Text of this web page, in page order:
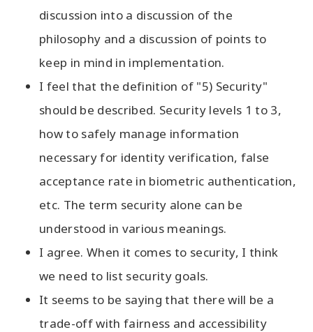
discussion into a discussion of the
philosophy and a discussion of points to
keep in mind in implementation.
I feel that the definition of "5) Security"
should be described. Security levels 1 to 3,
how to safely manage information
necessary for identity verification, false
acceptance rate in biometric authentication,
etc. The term security alone can be
understood in various meanings.
I agree. When it comes to security, I think
we need to list security goals.
It seems to be saying that there will be a
trade-off with fairness and accessibility